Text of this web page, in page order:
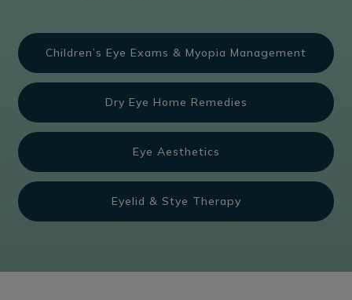
Children’s Eye Exams & Myopia Management
Dry Eye Home Remedies
Eye Aesthetics
Eyelid & Stye Therapy